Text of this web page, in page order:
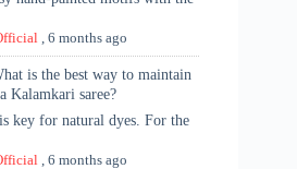
,6 months ago
is the best way to maintain
Kalamkari saree?
key for natural dyes. For the
,6 months ago